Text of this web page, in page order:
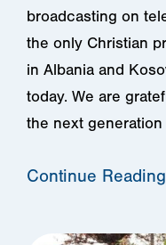
broadcasting on
the only Christian
in Albania and
today. We are
the next
Continue Reading